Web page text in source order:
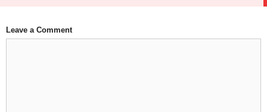
Leave a Comment